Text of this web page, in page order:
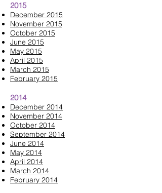
2015
December 2015
November 2015
October 2015
June 2015
May 2015
April 2015
March 2015
February 2015
2014
December 2014
November 2014
October 2014
September 2014
June 2014
May 2014
April 2014
March 2014
February 2014